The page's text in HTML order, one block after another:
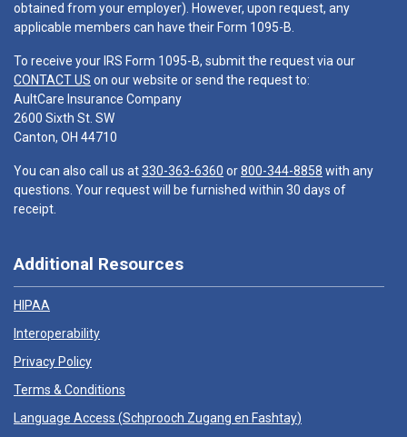
obtained from your employer). However, upon request, any
applicable members can have their Form 1095-B.
To receive your IRS Form 1095-B, submit the request via our
CONTACT US on our website or send the request to:
AultCare Insurance Company
2600 Sixth St. SW
Canton, OH 44710
You can also call us at330-363-6360 or800-344-8858 with any
questions. Your request will be furnished within 30 days of
receipt.
Additional Resources
HIPAA
Interoperability
Privacy Policy
Terms & Conditions
Language Access (Schprooch Zugang en Fashtay)